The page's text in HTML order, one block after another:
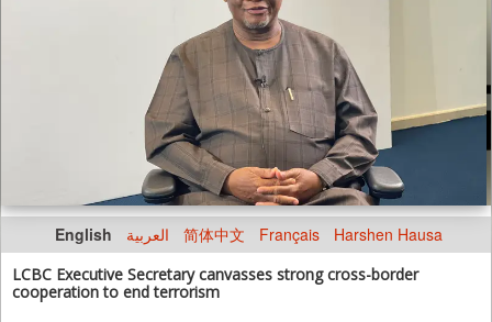
English العربية 简体中文 Français Harshen Hausa
LCBC Executive Secretary canvasses strong cross-border
cooperation to end terrorism